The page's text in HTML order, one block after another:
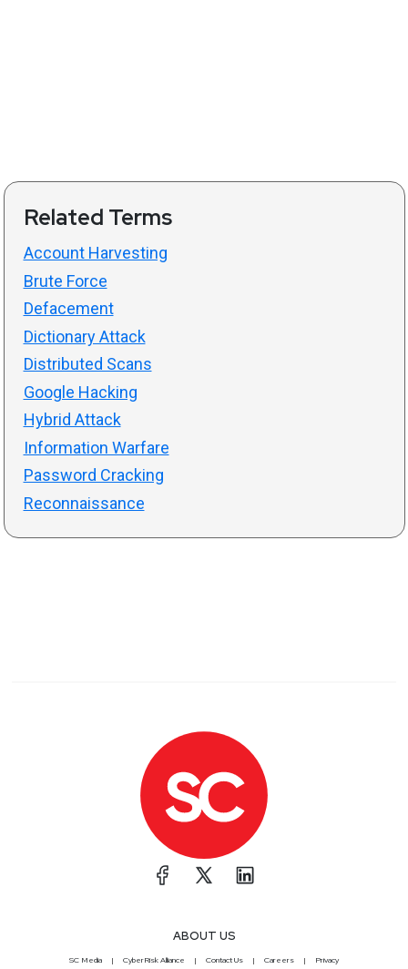
Related Terms
Account Harvesting
Brute Force
Defacement
Dictionary Attack
Distributed Scans
Google Hacking
Hybrid Attack
Information Warfare
Password Cracking
Reconnaissance
ABOUT US
SC Media CyberRisk Alliance Contact Us Careers Privacy